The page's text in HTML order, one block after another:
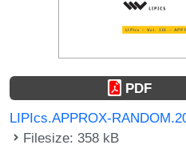
PDF
LIPIcs.APPROX-
Filesize: 358 kB